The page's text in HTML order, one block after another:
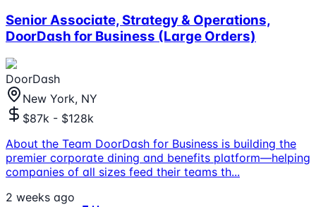
Senior Associate, Strategy & Operations,
DoorDash for Business (Large Orders)
DoorDash
New York, NY
$87k - $128k
About the Team DoorDash for Business is building the
premier corporate dining and benefits platform—helping
companies of all sizes feed their teams th...
2 weeks ago